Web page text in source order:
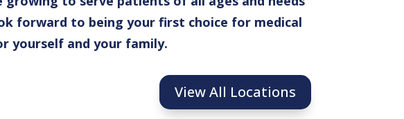
forward to being your first choice for medical
yourself and your family.
View All Locations